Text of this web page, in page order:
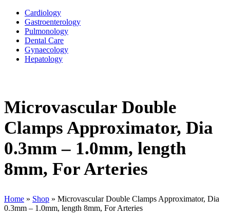
Cardiology
Gastroenterology
Pulmonology
Dental Care
Gynaecology
Hepatology
Microvascular Double
Clamps Approximator, Dia
0.3mm – 1.0mm, length
8mm, For Arteries
Home » Shop » Microvascular Double Clamps Approximator, Dia
0.3mm – 1.0mm, length 8mm, For Arteries